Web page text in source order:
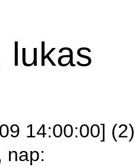
lukas
14:00:00]
nap: